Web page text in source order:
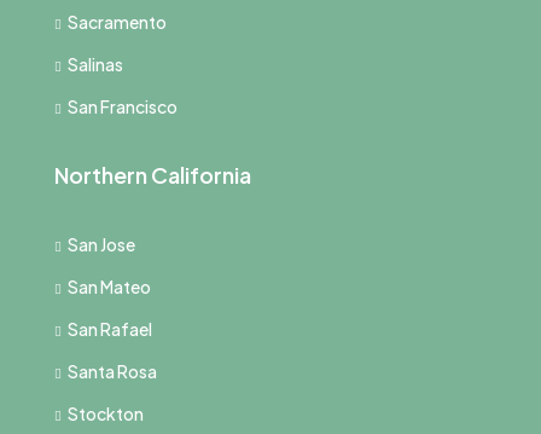
Sacramento
Salinas
San Francisco
Northern California
San Jose
San Mateo
San Rafael
Santa Rosa
Stockton